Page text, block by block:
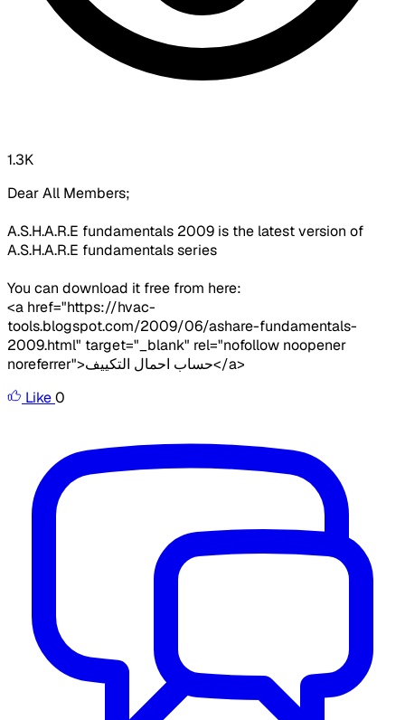
1.3K
Dear All Members;
A.S.H.A.R.E fundamentals 2009 is the latest version of
A.S.H.A.R.E fundamentals series
You can download it free from here:
<a href="https://hvac-
tools.blogspot.com/2009/06/ashare-fundamentals-
2009.html" target="_blank" rel="nofollow noopener
noreferrer">حساب احمال التكييف</a>
Like0